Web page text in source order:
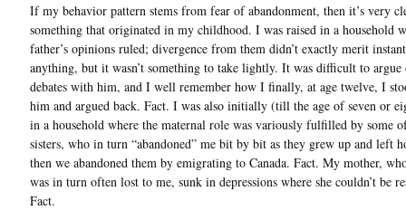
If my behavior pattern stems from fear of abandonment, then it’s very
something that originated in my childhood. I was raised in a household
father’s opinions ruled; divergence from them didn’t exactly merit
anything, but it wasn’t something to take lightly. It was difficult to argue
debates with him, and I well remember how I finally, at age twelve, I
him and argued back. Fact. I was also initially (till the age of seven or
in a household where the maternal role was variously fulfilled by some
sisters, who in turn “abandoned” me bit by bit as they grew up and left
then we abandoned them by emigrating to Canada. Fact. My mother,
was in turn often lost to me, sunk in depressions where she couldn’t be
Fact.